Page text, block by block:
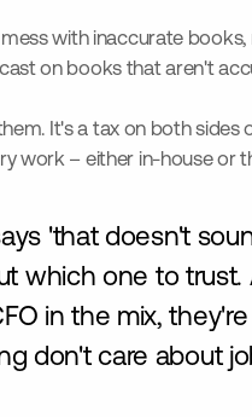
with inaccurate
on books that aren't
It's a tax on both sides
work – either in-house or
'that doesn't
which one to trust.
in the mix,
don't care about